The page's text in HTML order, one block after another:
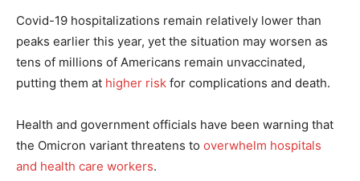
Covid-19 hospitalizations remain relatively lower than
peaks earlier this year, yet the situation may worsen as
tens of millions of Americans remain unvaccinated,
putting them at higher risk for complications and death.
Health and government officials have been warning that
the Omicron variant threatens to overwhelm hospitals
and health care workers.